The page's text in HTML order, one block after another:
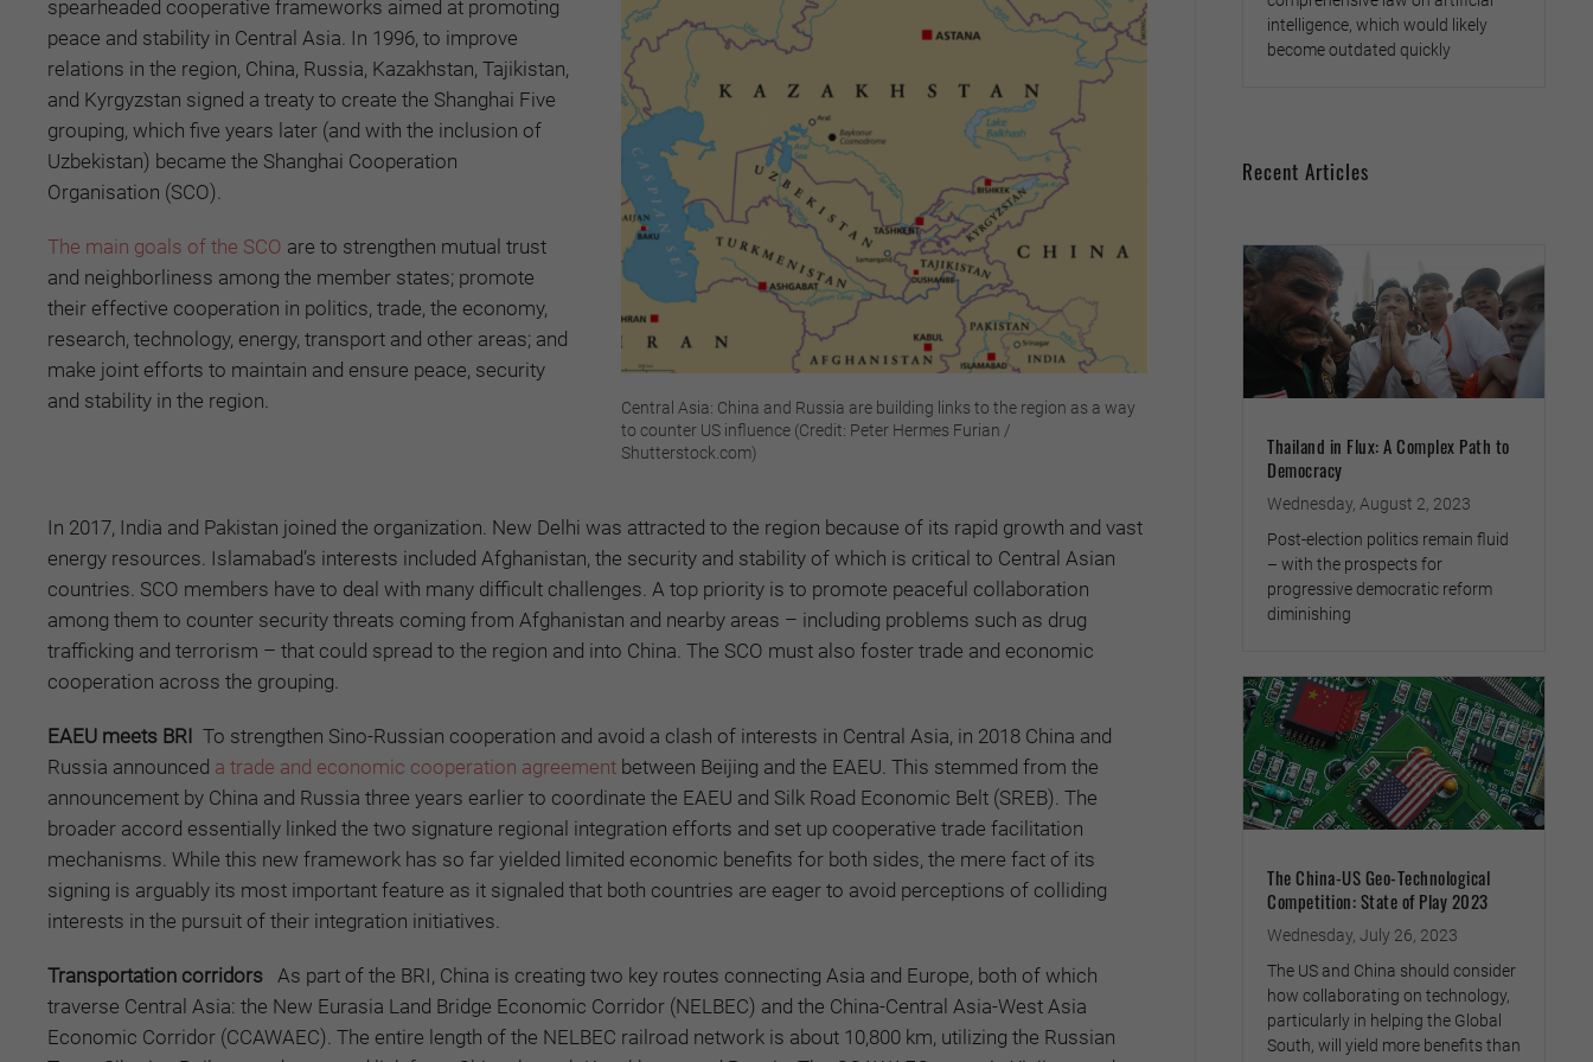
Central Asia: China and Russia are building links to the region as a way
to counter US influence (Credit: Peter Hermes Furian /
Shutterstock.com)
spearheaded cooperative frameworks aimed at promoting
peace and stability in Central Asia. In 1996, to improve
relations in the region, China, Russia, Kazakhstan, Tajikistan,
and Kyrgyzstan signed a treaty to create the Shanghai Five
grouping, which five years later (and with the inclusion of
Uzbekistan) became the Shanghai Cooperation
Organisation (SCO).
The main goals of the SCO are to strengthen mutual trust
and neighborliness among the member states; promote
their effective cooperation in politics, trade, the economy,
research, technology, energy, transport and other areas; and
make joint efforts to maintain and ensure peace, security
and stability in the region.
In 2017, India and Pakistan joined the organization. New Delhi was attracted to the region because of its rapid growth and vast
energy resources. Islamabad’s interests included Afghanistan, the security and stability of which is critical to Central Asian
countries. SCO members have to deal with many difficult challenges. A top priority is to promote peaceful collaboration
among them to counter security threats coming from Afghanistan and nearby areas – including problems such as drug
trafficking and terrorism – that could spread to the region and into China. The SCO must also foster trade and economic
cooperation across the grouping.
EAEU meets BRI To strengthen Sino-Russian cooperation and avoid a clash of interests in Central Asia, in 2018 China and
Russia announced a trade and economic cooperation agreement between Beijing and the EAEU. This stemmed from the
announcement by China and Russia three years earlier to coordinate the EAEU and Silk Road Economic Belt (SREB). The
broader accord essentially linked the two signature regional integration efforts and set up cooperative trade facilitation
mechanisms. While this new framework has so far yielded limited economic benefits for both sides, the mere fact of its
signing is arguably its most important feature as it signaled that both countries are eager to avoid perceptions of colliding
interests in the pursuit of their integration initiatives.
Transportation corridors As part of the BRI, China is creating two key routes connecting Asia and Europe, both of which
traverse Central Asia: the New Eurasia Land Bridge Economic Corridor (NELBEC) and the China-Central Asia-West Asia
Economic Corridor (CCAWAEC). The entire length of the NELBEC railroad network is about 10,800 km, utilizing the Russian
intelligence, which would likely
become outdated quickly
Recent Articles
Thailand in Flux: A Complex Path to
Democracy
Wednesday, August 2, 2023
Post-election politics remain fluid
– with the prospects for
progressive democratic reform
diminishing
The China-US Geo-Technological
Competition: State of Play 2023
Wednesday, July 26, 2023
The US and China should consider
how collaborating on technology,
particularly in helping the Global
South, will yield more benefits than